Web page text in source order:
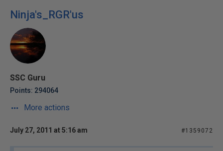
Ninja's_RGR'us
SSC Guru
Points: 294064
More actions
July 27, 2011 at 5:16 am #1359072